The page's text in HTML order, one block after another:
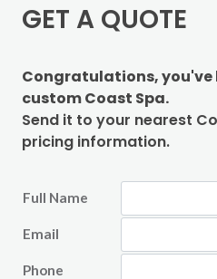
GET A QUOTE
Congratulations, you've
custom Coast Spa.
Send it to your nearest
pricing information.
Full Name
Email
Phone